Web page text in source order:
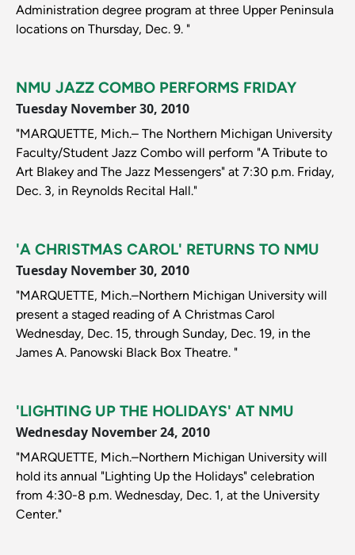
Administration degree program at three Upper Peninsula
locations on Thursday, Dec. 9. "
NMU JAZZ COMBO PERFORMS FRIDAY
Tuesday November 30, 2010
"MARQUETTE, Mich.– The Northern Michigan University
Faculty/Student Jazz Combo will perform "A Tribute to
Art Blakey and The Jazz Messengers" at 7:30 p.m. Friday,
Dec. 3, in Reynolds Recital Hall."
'A CHRISTMAS CAROL' RETURNS TO NMU
Tuesday November 30, 2010
"MARQUETTE, Mich.–Northern Michigan University will
present a staged reading of A Christmas Carol
Wednesday, Dec. 15, through Sunday, Dec. 19, in the
James A. Panowski Black Box Theatre. "
'LIGHTING UP THE HOLIDAYS' AT NMU
Wednesday November 24, 2010
"MARQUETTE, Mich.–Northern Michigan University will
hold its annual "Lighting Up the Holidays" celebration
from 4:30-8 p.m. Wednesday, Dec. 1, at the University
Center."